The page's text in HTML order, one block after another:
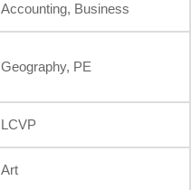
Accounting, Business
Geography, PE
LCVP
Art